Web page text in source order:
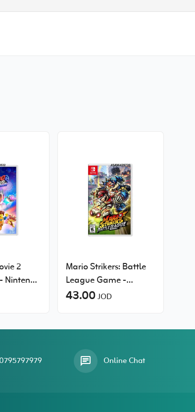
2
Mario Strikers: Battle
League Game -
Nintendo Switch
43.00JOD
Online Chat